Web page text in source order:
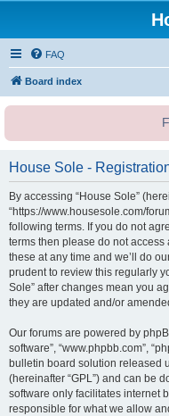
FAQ
Board index
House Sole -
By accessing “House Sole”
“https://www.housesole.com/
following terms. If you do not
terms then please do not access
these at any time and we’ll do
prudent to review this regularly
Sole” after changes mean you
they are updated and/or
Our forums are powered by
software”, “www.phpbb.com”,
bulletin board solution released
(hereinafter “GPL”) and can be
software only facilitates internet
responsible for what we allow